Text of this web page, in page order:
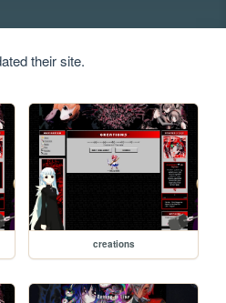
their site.
creations